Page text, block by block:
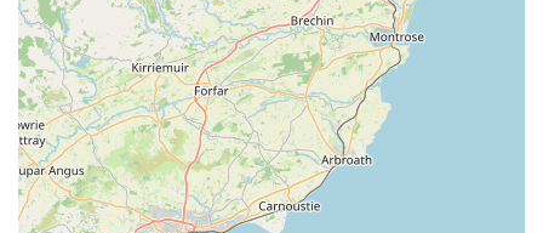
readily available within their community provides immense
peace of mind.
Furthermore, the comprehensive range of services, from
routine eye examinations to intricate surgeries like cataract
removal and prosthetic lens fitting, means that pets can receive
all necessary ophthalmic care under one roof. This continuity
of care, combined with state-of-the-art facilities, ensures the